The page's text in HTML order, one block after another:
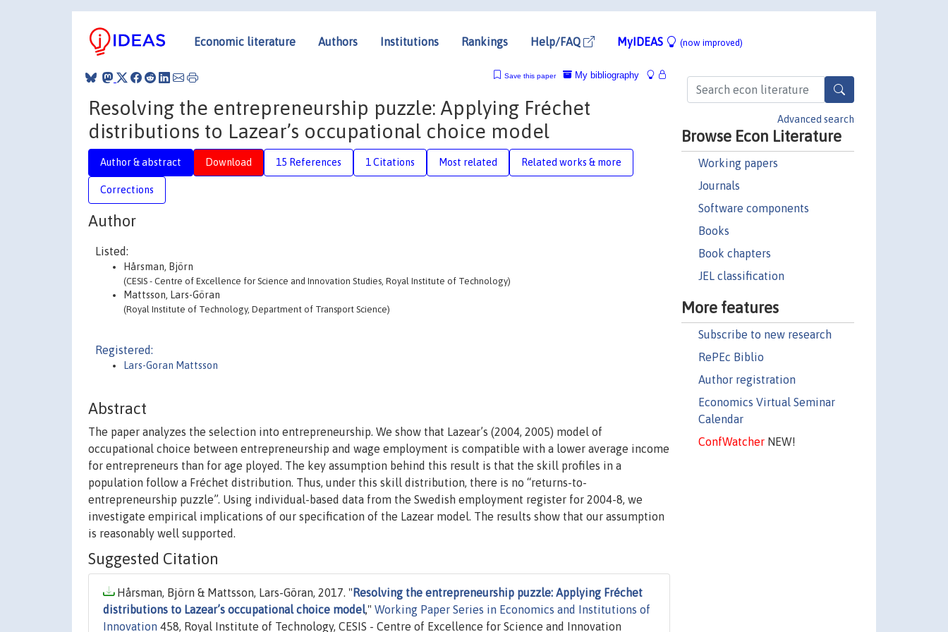
Economic literature Authors Institutions Rankings Help/FAQ MyIDEAS (now improved)
Advanced search
Browse Econ Literature
Working papers
Journals
Software components
Books
Book chapters
JEL classification
More features
Subscribe to new research
RePEc Biblio
Author registration
Economics Virtual Seminar
Calendar
ConfWatcherNEW!
My bibliography
Save this paper
Resolving the entrepreneurship puzzle: Applying Fréchet
distributions to Lazear’s occupational choice model
Author & abstract Download 15 References 1 Citations Most related Related works & more
Corrections
Author
Listed:
Hårsman, Björn
(CESIS - Centre of Excellence for Science and Innovation Studies, Royal Institute of Technology)
Mattsson, Lars-Göran
(Royal Institute of Technology, Department of Transport Science)
Registered:
Lars-Goran Mattsson
Abstract
The paper analyzes the selection into entrepreneurship. We show that Lazear’s (2004, 2005) model of
occupational choice between entrepreneurship and wage employment is compatible with a lower average income
for entrepreneurs than for age ployed. The key assumption behind this result is that the skill profiles in a
population follow a Fréchet distribution. Thus, under this skill distribution, there is no “returns-to-
entrepreneurship puzzle”. Using individual-based data from the Swedish employment register for 2004-8, we
investigate empirical implications of our specification of the Lazear model. The results show that our assumption
is reasonably well supported.
Suggested Citation
Hårsman, Björn & Mattsson, Lars-Göran, 2017. " Resolving the entrepreneurship puzzle: Applying Fréchet
distributions to Lazear’s occupational choice model," Working Paper Series in Economics and Institutions of
Innovation 458, Royal Institute of Technology, CESIS - Centre of Excellence for Science and Innovation